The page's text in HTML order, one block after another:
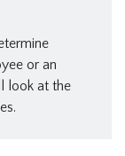
or an
look at the